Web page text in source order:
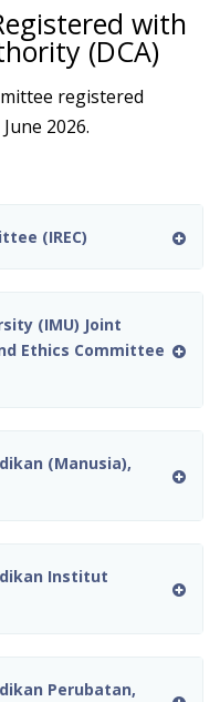
with
(DCA)
registered
2026.
(IREC)
(IMU) Joint
Ethics Committee
(Manusia),
Institut
Perubatan,